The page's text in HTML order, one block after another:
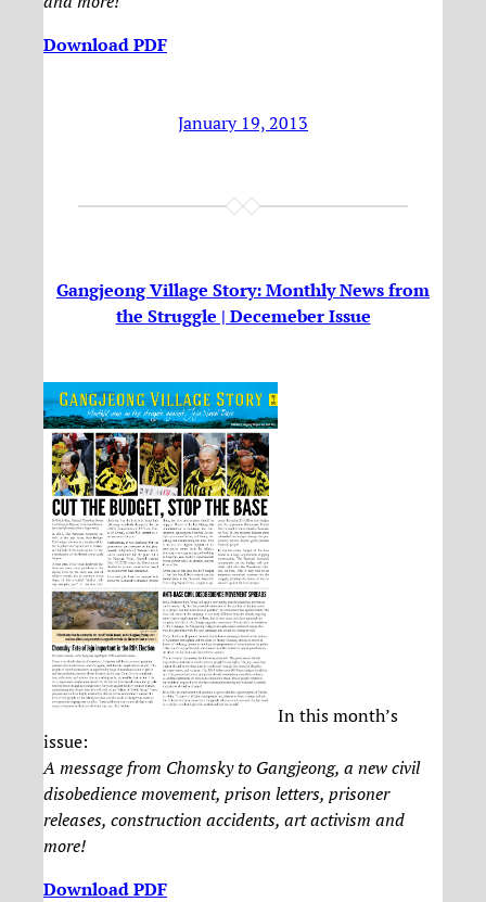
Download PDF
January 19, 2013
Gangjeong Village Story: Monthly News from
the Struggle | Decemeber Issue
In this month’s
issue:
A message from Chomsky to Gangjeong, a new civil
disobedience movement, prison letters, prisoner
releases, construction accidents, art activism and
more!
Download PDF